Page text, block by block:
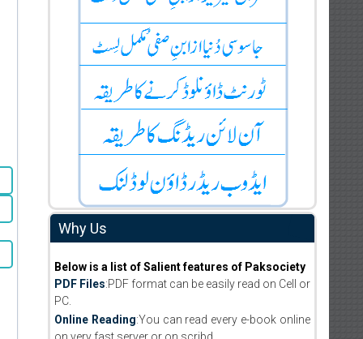
Why Us
Below is a list of Salient features of Paksociety
PDF Files:PDF format can be easily read on Cell or
PC.
Online Reading:You can read every e-book online